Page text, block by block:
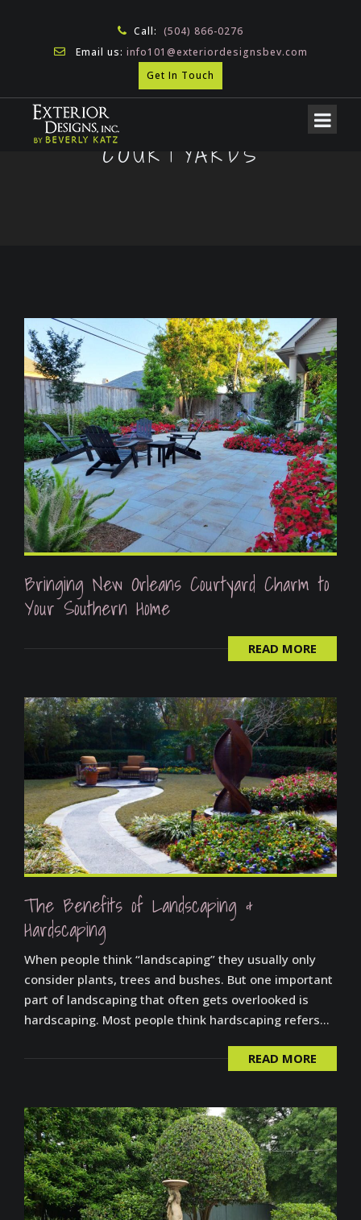
Call: (504) 866-0276
Email us: info101@exteriordesignsbev.com
Get In Touch
COURTYARDS
Bringing New Orleans Courtyard Charm to
Your Southern Home
READ MORE
The Benefits of Landscaping &
Hardscaping
When people think “landscaping” they usually only
consider plants, trees and bushes. But one important
part of landscaping that often gets overlooked is
hardscaping. Most people think hardscaping refers...
READ MORE